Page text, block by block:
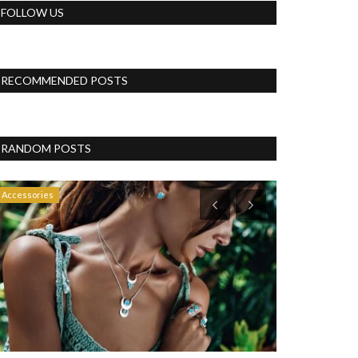
FOLLOW US
RECOMMENDED POSTS
RANDOM POSTS
Accessories